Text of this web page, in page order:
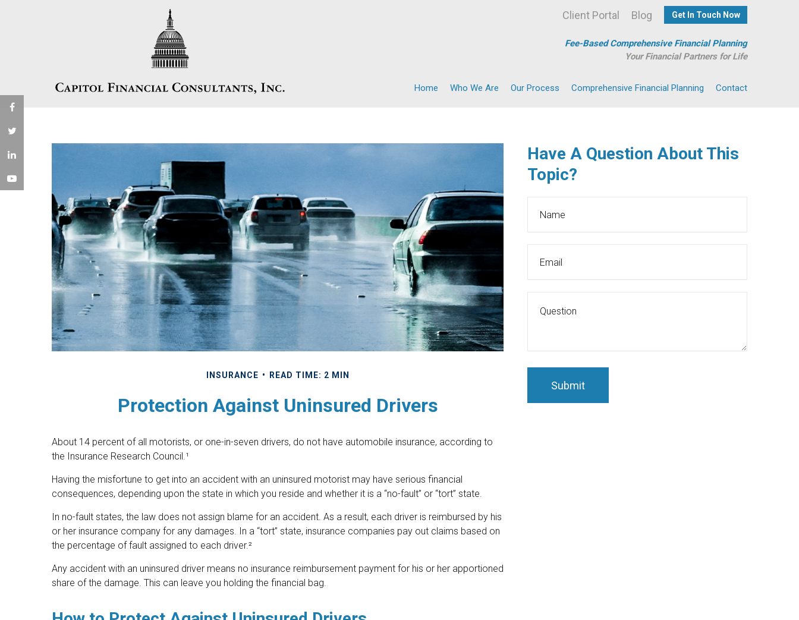
Get In Touch Now
Blog
Client Portal
Fee-Based Comprehensive Financial Planning
Your Financial Partners for Life
Home Who We Are Our Process Comprehensive Financial Planning Contact
INSURANCE READ TIME: 2 MIN
Protection Against Uninsured Drivers
About 14 percent of all motorists, or one-in-seven drivers, do not have automobile insurance, according to
the Insurance Research Council.¹
Having the misfortune to get into an accident with an uninsured motorist may have serious financial
consequences, depending upon the state in which you reside and whether it is a “no-fault” or “tort” state.
In no-fault states, the law does not assign blame for an accident. As a result, each driver is reimbursed by his
or her insurance company for any damages. In a “tort” state, insurance companies pay out claims based on
the percentage of fault assigned to each driver.²
Any accident with an uninsured driver means no insurance reimbursement payment for his or her apportioned
share of the damage. This can leave you holding the financial bag.
Have A Question About This
Topic?